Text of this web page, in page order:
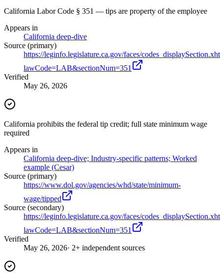
California Labor Code § 351 — tips are property of the employee
Appears in
California deep-dive
Source (primary)
https://leginfo.legislature.ca.gov/faces/
lawCode=LAB&sectionNum=351
Verified
May 26, 2026
California prohibits the federal tip credit; full state minimum wage
required
Appears in
California deep-dive; Industry-specific patterns; Worked
example (Cesar)
Source (primary)
https://www.dol.gov/agencies/whd/state/minimum-
wage/tipped
Source (secondary)
https://leginfo.legislature.ca.gov/faces/
lawCode=LAB&sectionNum=351
Verified
May 26, 2026· 2+ independent sources